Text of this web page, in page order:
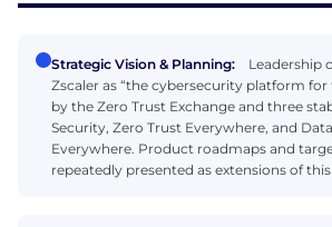
Strategic Vision & Planning:
Leadership
Zscaler as “the cybersecurity platform for
by the Zero Trust Exchange and three
Security, Zero Trust Everywhere, and
Everywhere. Product roadmaps and
repeatedly presented as extensions of